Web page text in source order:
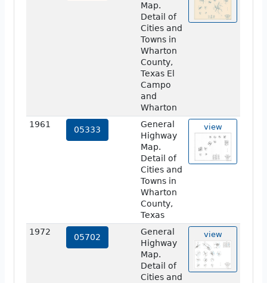
Map.
Detail of
Cities and
Towns in
Wharton
County,
Texas El
Campo
and
Wharton
1961
05333
General
Highway
Map.
Detail of
Cities and
Towns in
Wharton
County,
Texas
view
1972
05702
General
Highway
Map.
Detail of
Cities and
view